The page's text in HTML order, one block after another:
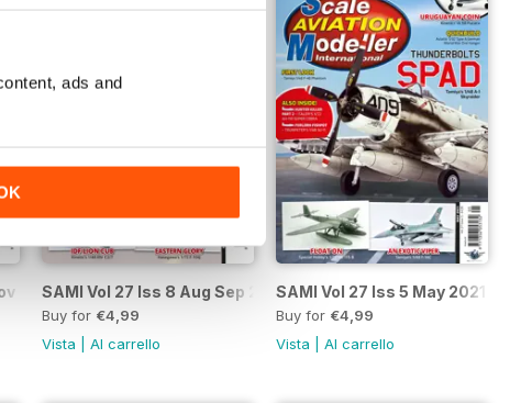
ads and
2021SAMI Vol 27 Iss 8 Aug Sep 2021
Buy for €4,99
Vista |Al carrello
SAMI Vol 27 Iss 5 May 2021
Buy for €4,99
Vista |Al carrello